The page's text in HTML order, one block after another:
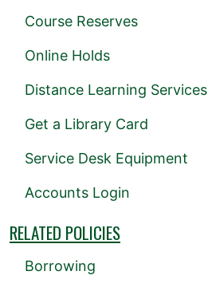
Course Reserves
Online Holds
Distance Learning Services
Get a Library Card
Service Desk Equipment
Accounts Login
RELATED POLICIES
Borrowing